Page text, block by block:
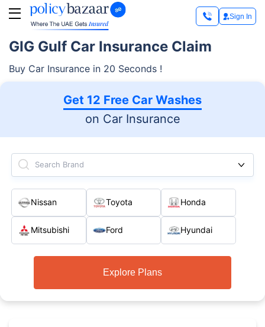
Sign In
GIG Gulf Car Insurance Claim
Buy Car Insurance in 20 Seconds !
Get 12 Free Car Washes
on Car Insurance
Search Brand
Nissan Toyota Honda
Mitsubishi Ford Hyundai
Explore Plans